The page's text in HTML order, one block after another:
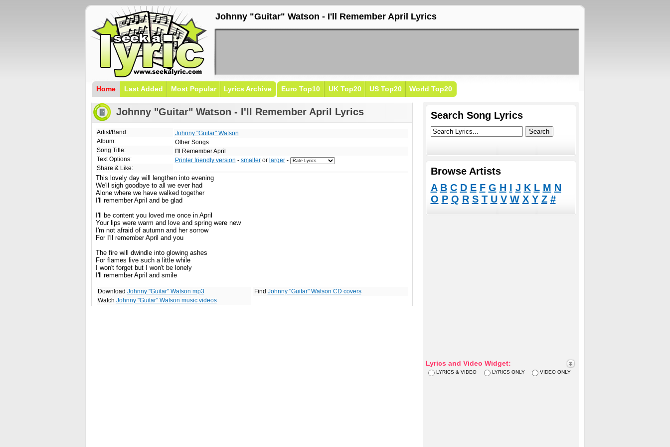
Johnny "Guitar" Watson - I'll Remember April Lyrics
Home Last Added Most Popular Lyrics Archive Euro Top10 UK Top20 US Top20 World Top20
Johnny "Guitar" Watson - I'll Remember April Lyrics
Artist/Band:
Album:
Song Title:
Text Options:
Share & Like:
Johnny "Guitar" Watson
Other Songs
I'll Remember April
Printer friendly version - smalleror larger-
This lovely day will lengthen into evening
We'll sigh goodbye to all we ever had
Alone where we have walked together
I'll remember April and be glad
I'll be content you loved me once in April
Your lips were warm and love and spring were new
I'm not afraid of autumn and her sorrow
For I'll remember April and you
The fire will dwindle into glowing ashes
For flames live such a little while
I won't forget but I won't be lonely
I'll remember April and smile
Download Johnny "Guitar" Watson mp3
Watch Johnny "Guitar" Watson music videos
Find Johnny "Guitar" Watson CD covers
Search Song Lyrics
Browse Artists
A B C D E F G H I J K L M N
O P Q R S T U V W X Y Z #
Lyrics and Video Widget:
LYRICS & VIDEO LYRICS ONLY VIDEO ONLY